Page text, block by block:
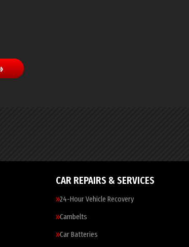
CAR REPAIRS & SERVICES
24-Hour Vehicle Recovery
Cambelts
Car Batteries